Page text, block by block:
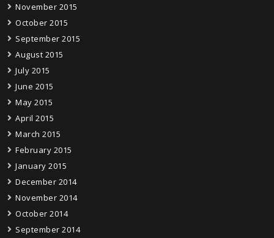
November 2015
October 2015
September 2015
August 2015
July 2015
June 2015
May 2015
April 2015
March 2015
February 2015
January 2015
December 2014
November 2014
October 2014
September 2014